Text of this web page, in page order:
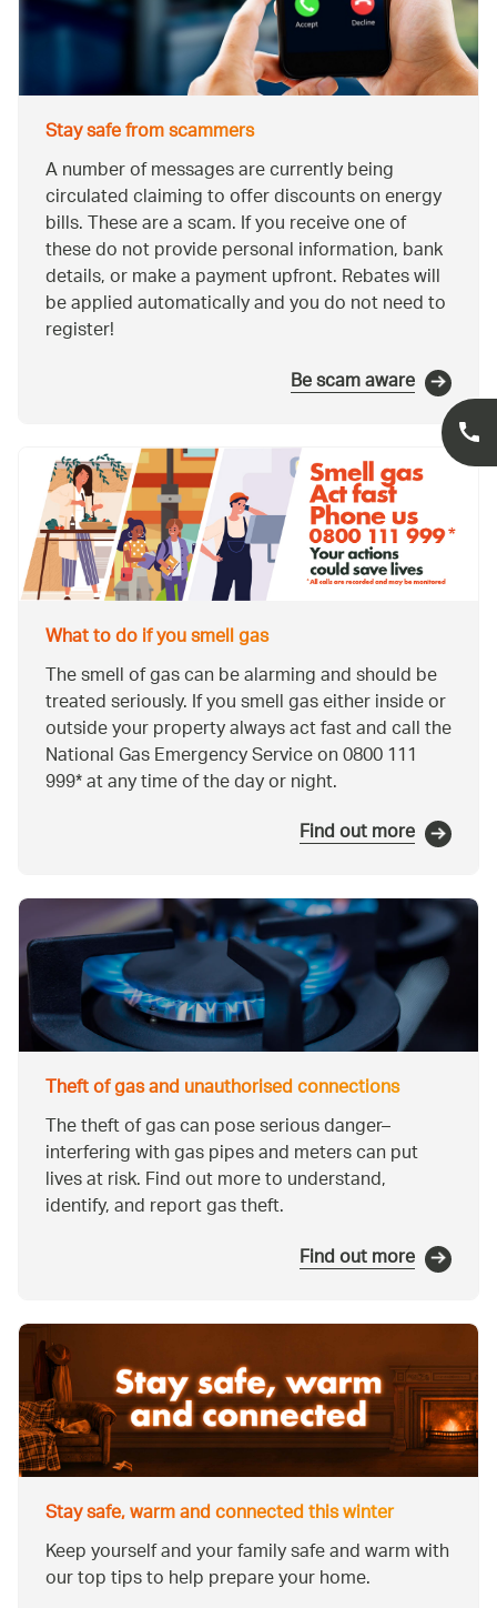
Stay safe from scammers
A number of messages are currently being
circulated claiming to offer discounts on energy
bills. These are a scam. If you receive one of
these do not provide personal information, bank
details, or make a payment upfront. Rebates will
be applied automatically and you do not need to
register!
Be scam aware
What to do if you smell gas
The smell of gas can be alarming and should be
treated seriously. If you smell gas either inside or
outside your property always act fast and call the
National Gas Emergency Service on 0800 111
999* at any time of the day or night.
Find out more
Theft of gas and unauthorised connections
The theft of gas can pose serious danger–
interfering with gas pipes and meters can put
lives at risk. Find out more to understand,
identify, and report gas theft.
Find out more
Stay safe, warm and connected this winter
Keep yourself and your family safe and warm with
our top tips to help prepare your home.